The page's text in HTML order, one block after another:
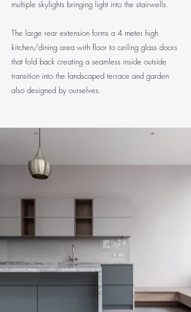
multiple skylights bringing light into the stairwells.
The large rear extension forms a 4 meter high
kitchen/dining area with floor to ceiling glass doors
that fold back creating a seamless inside outside
transition into the landscaped terrace and garden
also designed by ourselves.